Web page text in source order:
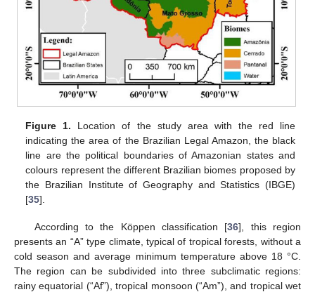
Figure 1. Location of the study area with the red line
indicating the area of the Brazilian Legal Amazon, the black
line are the political boundaries of Amazonian states and
colours represent the different Brazilian biomes proposed by
the Brazilian Institute of Geography and Statistics (IBGE)
[35].
According to the Köppen classification [36], this region
presents an “A” type climate, typical of tropical forests, without a
cold season and average minimum temperature above 18 °C.
The region can be subdivided into three subclimatic regions:
rainy equatorial (“Af”), tropical monsoon (“Am”), and tropical wet